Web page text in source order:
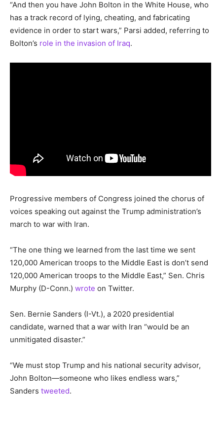
“And then you have John Bolton in the White House, who
has a track record of lying, cheating, and fabricating
evidence in order to start wars,” Parsi added, referring to
Bolton’s role in the invasion of Iraq.
Progressive members of Congress joined the chorus of
voices speaking out against the Trump administration’s
march to war with Iran.
“The one thing we learned from the last time we sent
120,000 American troops to the Middle East is don’t send
120,000 American troops to the Middle East,” Sen. Chris
Murphy (D-Conn.) wrote on Twitter.
Sen. Bernie Sanders (I-Vt.), a 2020 presidential
candidate, warned that a war with Iran “would be an
unmitigated disaster.”
“We must stop Trump and his national security advisor,
John Bolton—someone who likes endless wars,”
Sanders tweeted.